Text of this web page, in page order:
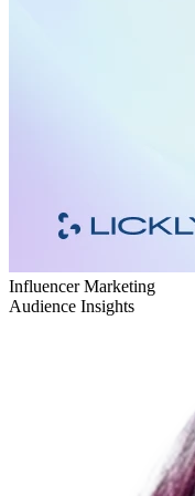
Influencer Marketing
Audience Insights